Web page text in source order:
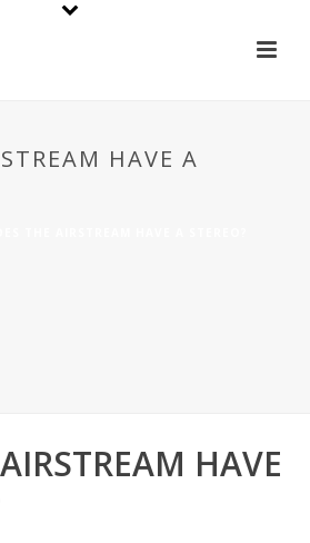
HAVE A
HAVE